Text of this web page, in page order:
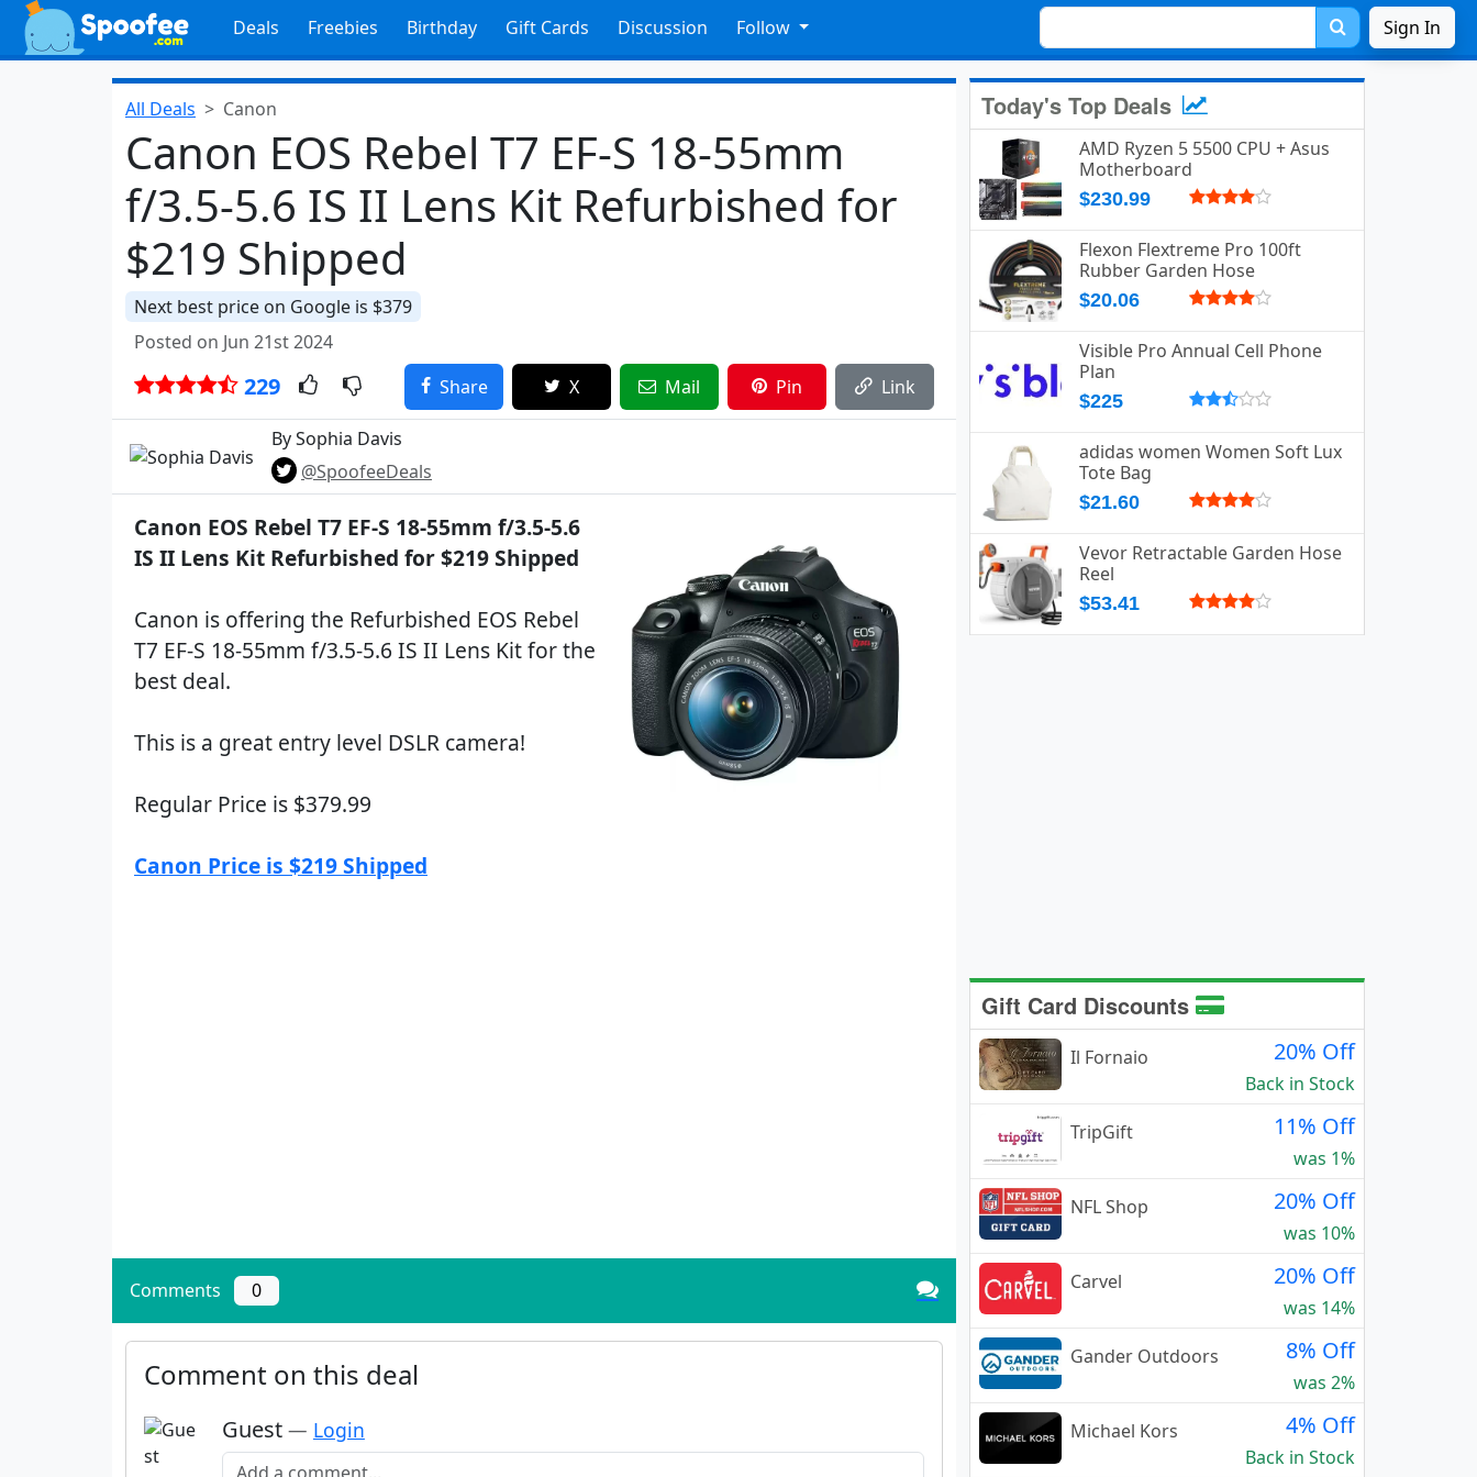
Deals Freebies Birthday Gift Cards Discussion Follow Sign In
All Deals Canon
Canon EOS Rebel T7 EF-S 18-55mm
f/3.5-5.6 IS II Lens Kit Refurbished for
$219 Shipped
Next best price on Google is $379
Posted on Jun 21st 2024
229 Share X Mail Pin Link
By Sophia Davis
@SpoofeeDeals
Canon EOS Rebel T7 EF-S 18-55mm f/3.5-5.6
IS II Lens Kit Refurbished for $219 Shipped
Canon is offering the Refurbished EOS Rebel
T7 EF-S 18-55mm f/3.5-5.6 IS II Lens Kit for the
best deal.
This is a great entry level DSLR camera!
Regular Price is $379.99
Canon Price is $219 Shipped
Comments 0
Comment on this deal
Guest — Login
Add a comment
Today's Top Deals
AMD Ryzen 5 5500 CPU + Asus
Motherboard
$230.99
Flexon Flextreme Pro 100ft
Rubber Garden Hose
$20.06
Visible Pro Annual Cell Phone
Plan
$225
adidas women Women Soft Lux
Tote Bag
$21.60
Vevor Retractable Garden Hose
Reel
$53.41
Gift Card Discounts
Il Fornaio 20% Off
Back in Stock
TripGift
11% Off
was 1%
NFL Shop
20% Off
was 10%
Carvel
20% Off
was 14%
Gander Outdoors
8% Off
was 2%
Michael Kors
4% Off
Back in Stock